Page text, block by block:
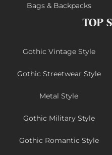
Bags & Backpacks
TOP
Gothic Vintage Style
Gothic Streetwear Style
Metal Style
Gothic Military Style
Gothic Romantic Style